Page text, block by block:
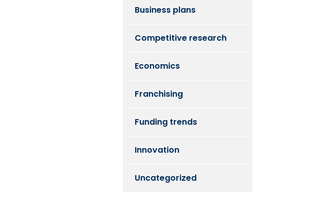
Business plans
Competitive research
Economics
Franchising
Funding trends
Innovation
Uncategorized